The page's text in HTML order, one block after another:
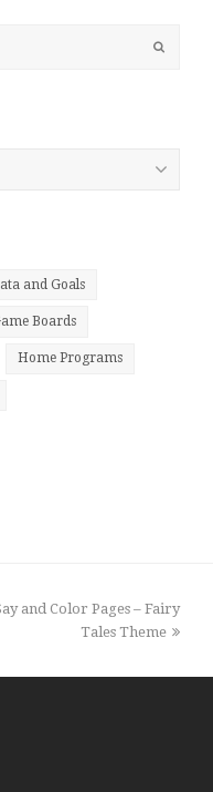
and Goals
Boards
Home Programs
nextand Color Pages – Fairy
Tales Theme